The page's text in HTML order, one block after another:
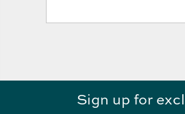
Sign up for